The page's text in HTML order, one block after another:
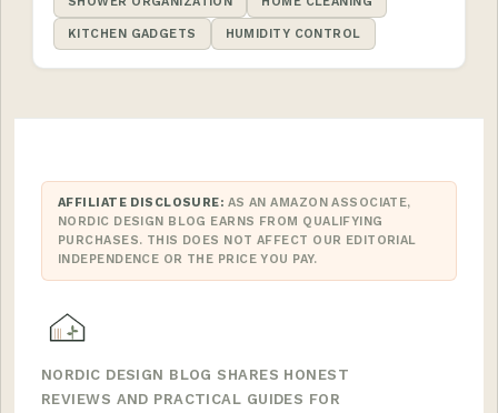
KITCHEN GADGETS HUMIDITY CONTROL
AFFILIATE DISCLOSURE: AS AN AMAZON ASSOCIATE,
NORDIC DESIGN BLOG EARNS FROM QUALIFYING
PURCHASES. THIS DOES NOT AFFECT OUR EDITORIAL
INDEPENDENCE OR THE PRICE YOU PAY.
NORDIC DESIGN BLOG SHARES HONEST
REVIEWS AND PRACTICAL GUIDES FOR